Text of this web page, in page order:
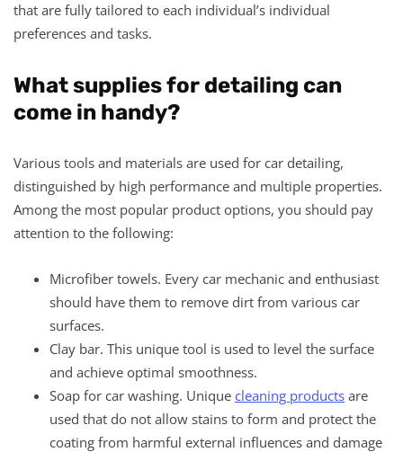
that are fully tailored to each individual’s individual
preferences and tasks.
What supplies for detailing can
come in handy?
Various tools and materials are used for car detailing,
distinguished by high performance and multiple properties.
Among the most popular product options, you should pay
attention to the following:
Microfiber towels. Every car mechanic and enthusiast
should have them to remove dirt from various car
surfaces.
Clay bar. This unique tool is used to level the surface
and achieve optimal smoothness.
Soap for car washing. Unique cleaning products are
used that do not allow stains to form and protect the
coating from harmful external influences and damage